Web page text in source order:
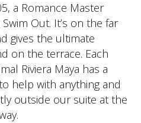
a Romance Master
Out. It’s on the far
gives the ultimate
on the terrace. Each
Riviera Maya has a
help with anything and
outside our suite at the